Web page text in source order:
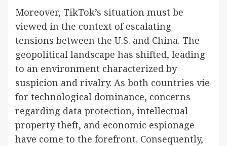
Moreover, TikTok’s situation must be
viewed in the context of escalating
tensions between the U.S. and China. The
geopolitical landscape has shifted, leading
to an environment characterized by
suspicion and rivalry. As both countries vie
for technological dominance, concerns
regarding data protection, intellectual
property theft, and economic espionage
have come to the forefront. Consequently,